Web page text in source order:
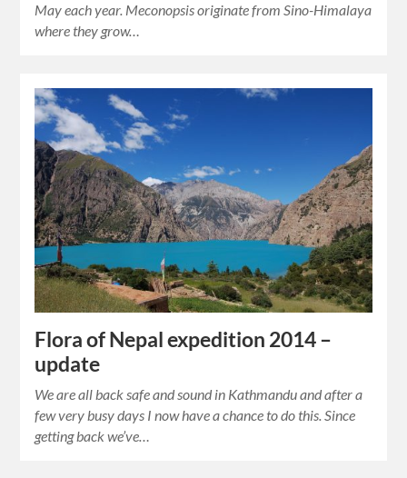
May each year. Meconopsis originate from Sino-Himalaya
where they grow…
Flora of Nepal expedition 2014 –
update
We are all back safe and sound in Kathmandu and after a
few very busy days I now have a chance to do this. Since
getting back we’ve…